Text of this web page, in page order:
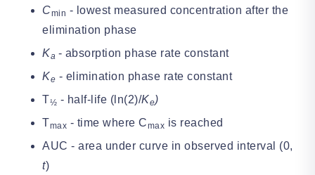
Cmin - lowest measured concentration after the
elimination phase
Ka - absorption phase rate constant
Ke - elimination phase rate constant
T½ - half-life (ln(2)/Ke)
Tmax - time where Cmax is reached
AUC - area under curve in observed interval (0,
t)